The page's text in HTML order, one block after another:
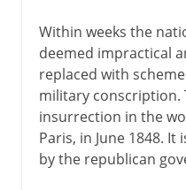
Within weeks the
deemed impractical
replaced with
military conscription.
insurrection in the
Paris, in June 1848.
by the republican